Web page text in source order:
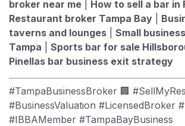
broker near me
How to sell a bar in
Restaurant broker Tampa Bay
taverns and lounges
Small
Tampa
Sports bar for sale
Pinellas bar business exit strategy
#TampaBusinessBroker 🏢
#BusinessValuation #LicensedBroker
#IBBAMember #TampaBayBusiness